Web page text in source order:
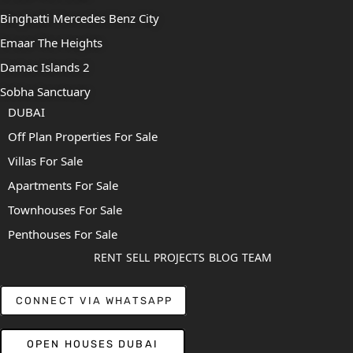
Binghatti Mercedes Benz City
Emaar The Heights
Damac Islands 2
Sobha Sanctuary
DUBAI
Off Plan Properties For Sale
Villas For Sale
Apartments For Sale
Townhouses For Sale
Penthouses For Sale
RENT SELL PROJECTS BLOG TEAM
CONNECT VIA WHATSAPP
OPEN HOUSES DUBAI